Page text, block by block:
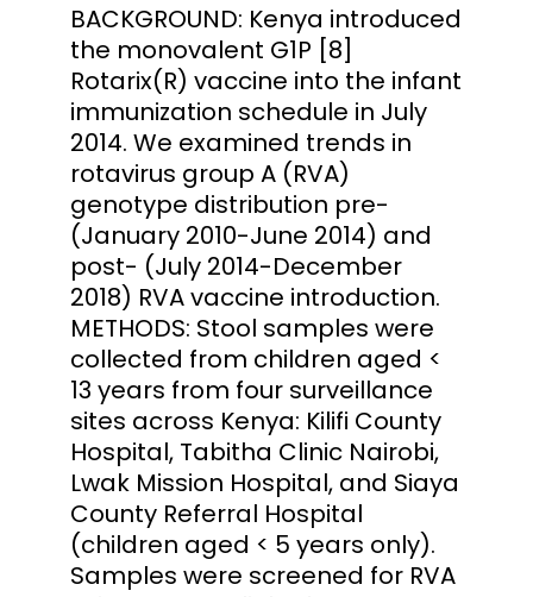
BACKGROUND: Kenya introduced
the monovalent G1P [8]
Rotarix(R) vaccine into the infant
immunization schedule in July
2014. We examined trends in
rotavirus group A (RVA)
genotype distribution pre-
(January 2010-June 2014) and
post- (July 2014-December
2018) RVA vaccine introduction.
METHODS: Stool samples were
collected from children aged <
13 years from four surveillance
sites across Kenya: Kilifi County
Hospital, Tabitha Clinic Nairobi,
Lwak Mission Hospital, and Siaya
County Referral Hospital
(children aged < 5 years only).
Samples were screened for RVA